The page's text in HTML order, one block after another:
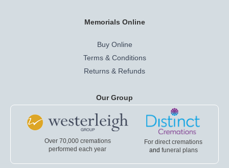
Memorials Online
Buy Online
Terms & Conditions
Returns & Refunds
Our Group
Over 70,000 cremations
performed each year
For direct cremations
and funeral plans